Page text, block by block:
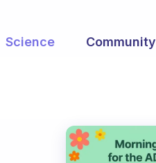
Science Community